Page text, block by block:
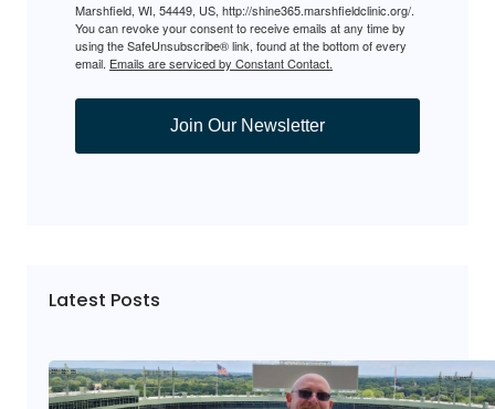
Marshfield, WI, 54449, US, http://shine365.marshfieldclinic.org/.
You can revoke your consent to receive emails at any time by
using the SafeUnsubscribe® link, found at the bottom of every
email. Emails are serviced by Constant Contact.
Join Our Newsletter
Latest Posts